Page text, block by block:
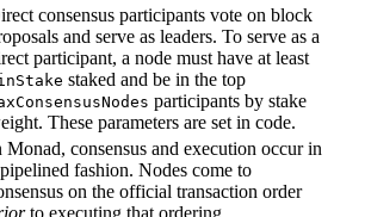
consensus participants vote on block
and serve as leaders. To serve as a
participant, a node must have at least
staked and be in the top
participants by stake
These parameters are set in code.
Monad, consensus and execution occur in
fashion. Nodes come to
on the official transaction order
to executing that ordering